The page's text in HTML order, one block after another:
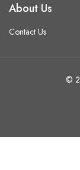
About Us
Contact Us
©